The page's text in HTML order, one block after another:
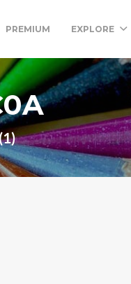
PREMIUM EXPLORE